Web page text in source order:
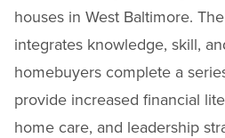
houses in West Baltimore.
integrates knowledge, skill,
homebuyers complete a
provide increased financial
home care, and leadership